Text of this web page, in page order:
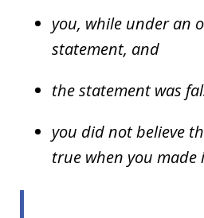
you, while under an
statement, and
the statement was
you did not believe
true when you made